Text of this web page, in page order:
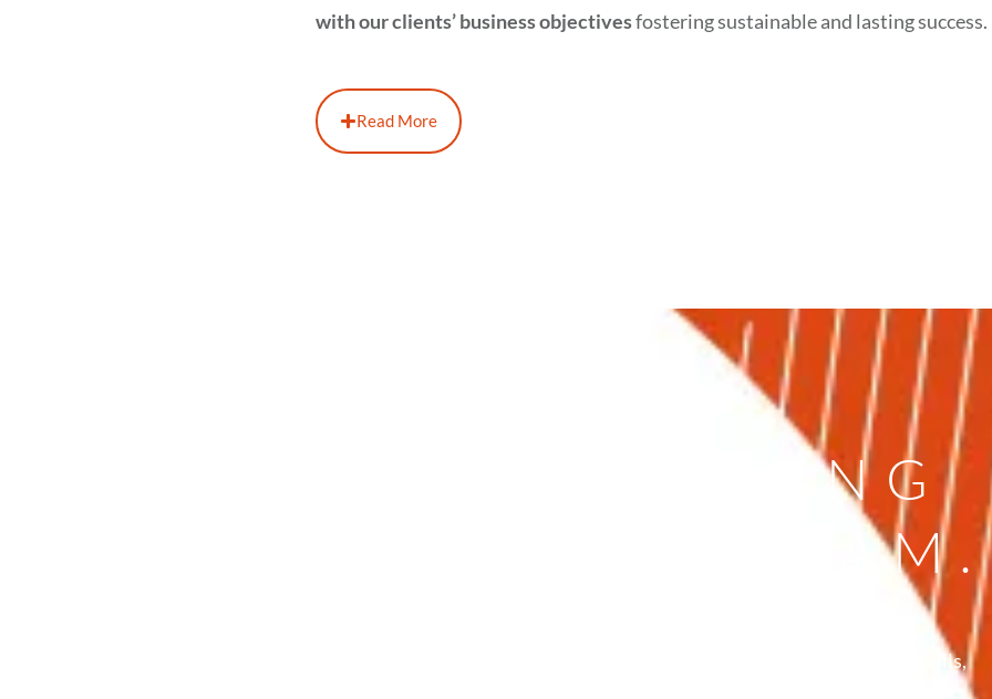
with our clients’ business objectivesfostering sustainable and lasting success.
Read More
WE ARE HIRING
JOIN OUR TEAM.
At NSR, we are always looking for new talents ready to showcase their skills,